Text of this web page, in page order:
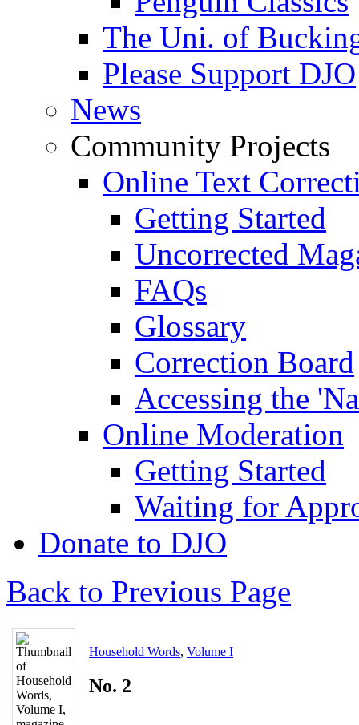
The Uni. of
Please Support DJO
News
Community Projects
Online Text
Getting Started
Uncorrected
FAQs
Glossary
Correction Board
Accessing the
Online Moderation
Getting Started
Waiting for
Donate to DJO
Back to Previous Page
Household Words, Volume I
No. 2